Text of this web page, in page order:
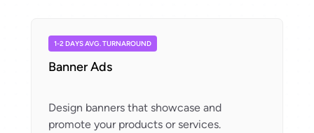
1-2 DAYS AVG. TURNAROUND
Banner Ads
Design banners that showcase and